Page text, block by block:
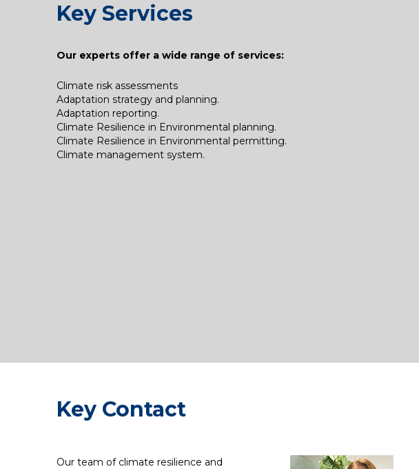
Key Services
Our experts offer a wide range of services:​
Climate risk assessments
Adaptation strategy and planning.
Adaptation reporting.
Climate Resilience in Environmental planning.
Climate Resilience in Environmental permitting.
Climate management system.
Key Contact
Our team of climate resilience and